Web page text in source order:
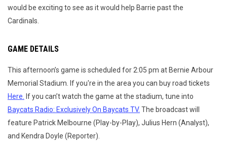
would be exciting to see as it would help Barrie past the
Cardinals.
GAME DETAILS
This afternoon’s game is scheduled for 2:05 pm at Bernie Arbour
Memorial Stadium. If you're in the area you can buy road tickets
Here.
If you can’t watch the game at the stadium, tune into
Baycats Radio: Exclusively On Baycats TV. The broadcast will
feature Patrick Melbourne (Play-by-Play), Julius Hern (Analyst),
and Kendra Doyle (Reporter).